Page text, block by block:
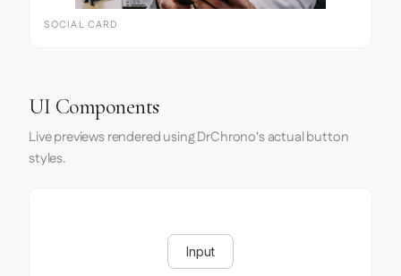
SOCIAL CARD
UI Components
Live previews rendered using DrChrono's actual button
styles.
Input